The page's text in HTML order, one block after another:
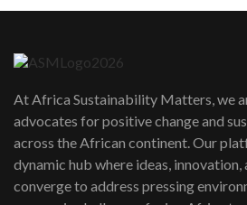
awards|...
06:48
Kenya,UK Year of
Lamu,Turkana oil
04:33
At Africa Sustainability Matters, we
advocates for positive change and
across the African continent. Our
dynamic hub where ideas,
converge to address pressing